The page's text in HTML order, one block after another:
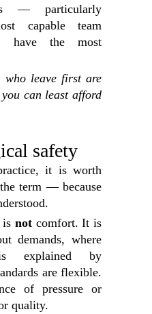
— particularly
capable team
have the most
who leave first are
can least afford
safety
it is worth
term — because
is not comfort. It is
demands, where
explained by
are flexible.
of pressure or
quality.